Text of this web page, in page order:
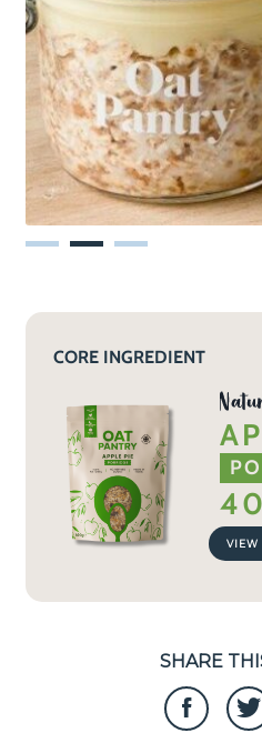
CORE INGREDIENT
VIEW
SHARE